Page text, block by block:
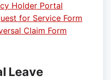
Holder Portal
for Service Form
Claim Form
Leave